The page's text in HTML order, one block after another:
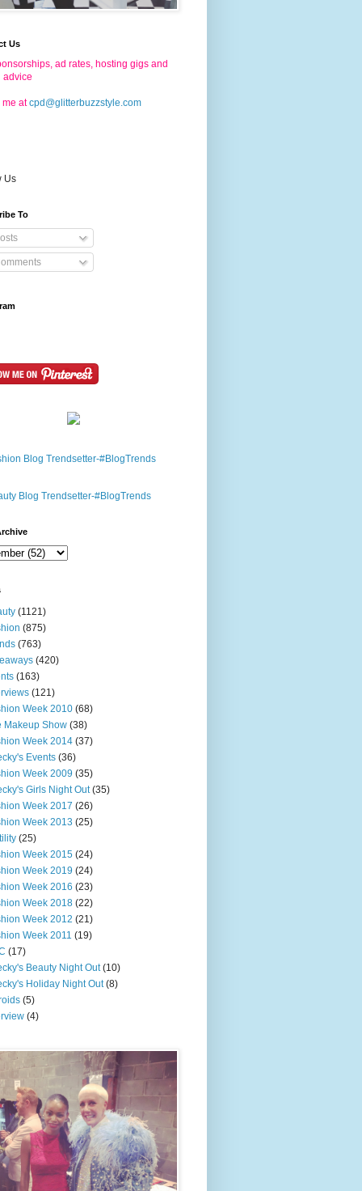
Us
ad rates, hosting gigs and
advice
at cpd@glitterbuzzstyle.com
Us
To
(1121)
(875)
(763)
(420)
(163)
(121)
Week 2010 (68)
Makeup Show (38)
Week 2014 (37)
Events (36)
Week 2009 (35)
Girls Night Out (35)
Week 2017 (26)
Week 2013 (25)
(25)
Week 2015 (24)
Week 2019 (24)
Week 2016 (23)
Week 2018 (22)
Week 2012 (21)
Week 2011 (19)
(17)
Beauty Night Out (10)
Holiday Night Out (8)
(5)
(4)